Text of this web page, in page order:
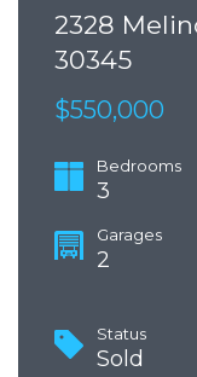
2328
30345
$550,000
Bedrooms
3
Garages
2
Status
Sold